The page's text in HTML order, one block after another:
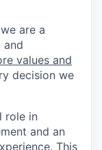
are a
and
values and
decision we
role in
and an
This